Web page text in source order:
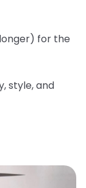
for the
style, and